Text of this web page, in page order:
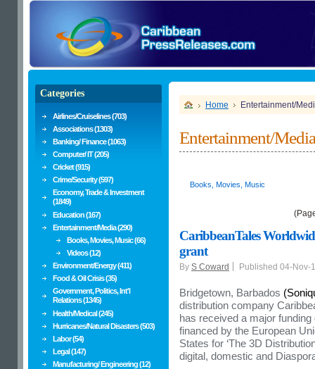
Home Entertainment/
Entertainment/Media
Books, Movies, Music
CaribbeanTales
grant
By S Coward Published 04-Nov-
Bridgetown, Barbados
distribution company
has received a major
financed by the European
States for ‘The 3D
digital, domestic and
Categories
Airlines/Cruiselines (703)
Associations (1303)
Banking/ Finance (1063)
Computer/ IT (205)
Cricket (915)
Crime/Security (597)
Economy, Trade & Investment
(1849)
Education (167)
Entertainment/Media (290)
Books, Movies, Music (66)
Videos (12)
Environment/Energy (411)
Food & Oil Crisis (35)
Government, Politics, Int'l
Relations (1345)
Health/Medical (245)
Hurricanes/Natural Disasters (503)
Labor (54)
Legal (147)
Manufacturing/ Engineering (12)